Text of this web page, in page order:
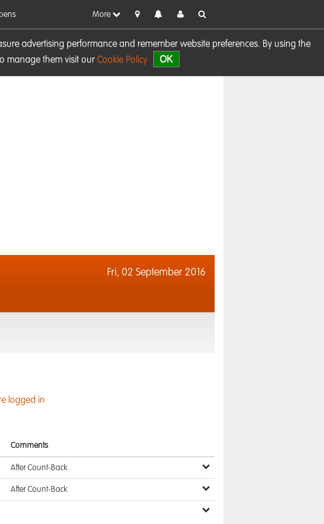
advertising performance and remember website preferences. By using the
manage them visit our Cookie Policy OK
More
Fri, 02 September 2016
logged in
Comments
After Count-Back
After Count-Back